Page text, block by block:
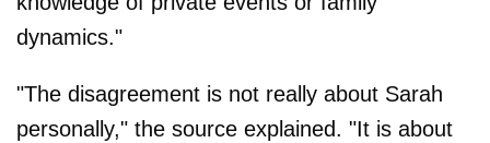
dynamics."
"The disagreement is not really about Sarah
personally," the source explained. "It is about